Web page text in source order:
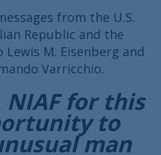
from the U.S.
Republic and the
M. Eisenberg and
Varricchio.
NIAF for this
to
man